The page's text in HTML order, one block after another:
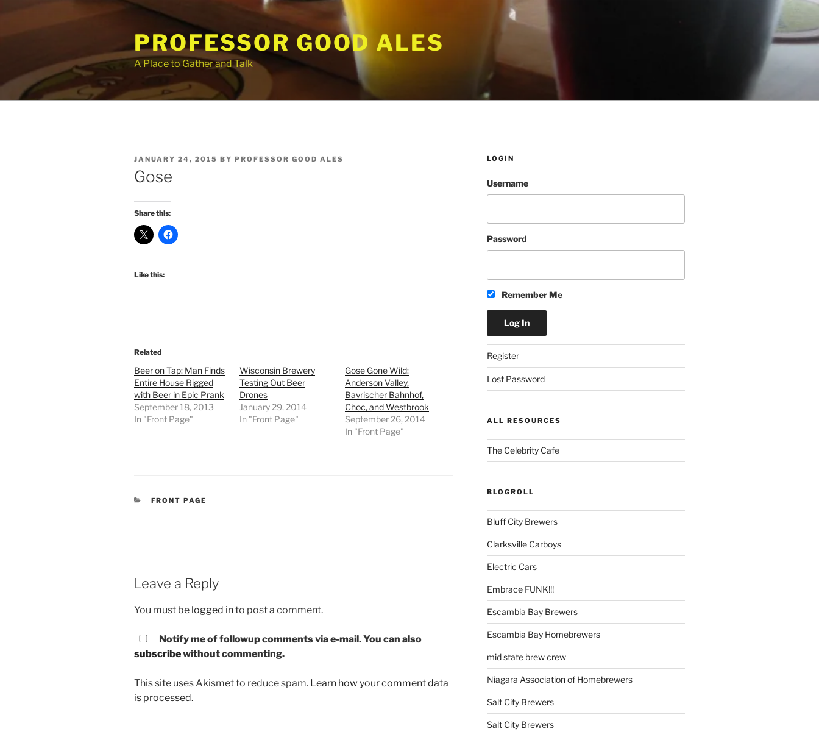
content
PROFESSOR GOOD ALES
A Place to Gather and Talk
POSTED
ON
JANUARY 24, 2015 BY PROFESSOR GOOD ALES
Gose
Share this:
Like this:
Related
Beer on Tap: Man Finds
Entire House Rigged
with Beer in Epic Prank
September 18, 2013
In "Front Page"
Wisconsin Brewery
Testing Out Beer
Drones
January 29, 2014
In "Front Page"
Gose Gone Wild:
Anderson Valley,
Bayrischer Bahnhof,
Choc, and Westbrook
September 26, 2014
In "Front Page"
CATEGORIES
FRONT PAGE
Leave a Reply
You must be logged into post a comment.
Notify me of followup comments via e-mail. You can also
subscribewithout commenting.
This site uses Akismet to reduce spam. Learn how your comment data
is processed.
LOGIN
Username
Password
Remember Me
Register
Lost Password
ALL RESOURCES
The Celebrity Cafe
BLOGROLL
Bluff City Brewers
Clarksville Carboys
Electric Cars
Embrace FUNK!!!
Escambia Bay Brewers
Escambia Bay Homebrewers
mid state brew crew
Niagara Association of Homebrewers
Salt City Brewers
Salt City Brewers